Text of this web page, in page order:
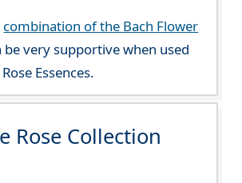
combination of the Bach Flower
be very supportive when used
Essences.
Rose Collection